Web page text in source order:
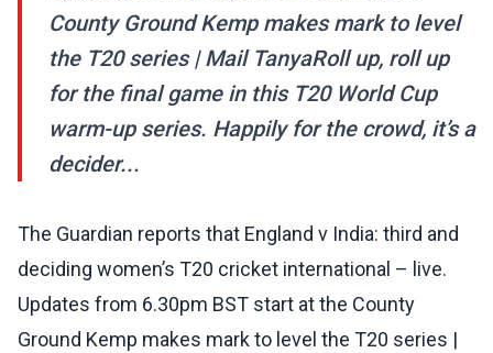
County Ground Kemp makes mark to level
the T20 series | Mail TanyaRoll up, roll up
for the final game in this T20 World Cup
warm-up series. Happily for the crowd, it’s a
decider...
The Guardian reports that England v India: third and
deciding women’s T20 cricket international – live.
Updates from 6.30pm BST start at the County
Ground Kemp makes mark to level the T20 series |